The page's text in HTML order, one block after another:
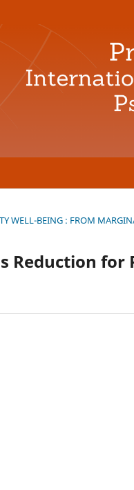
WELL-BEING : FROM
Reduction for